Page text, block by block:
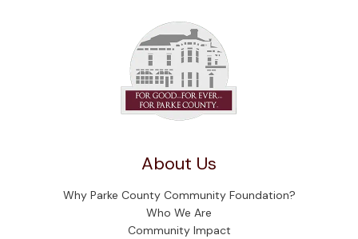
About Us
Why Parke County Community Foundation?
Who We Are
Community Impact